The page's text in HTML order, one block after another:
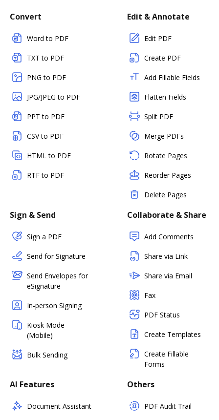
Convert
Word to PDF
TXT to PDF
PNG to PDF
JPG/JPEG to PDF
PPT to PDF
CSV to PDF
HTML to PDF
RTF to PDF
Edit & Annotate
Edit PDF
Create PDF
Add Fillable Fields
Flatten Fields
Split PDF
Merge PDFs
Rotate Pages
Reorder Pages
Delete Pages
Sign & Send
Sign a PDF
Send for Signature
Send Envelopes for
eSignature
In-person Signing
Kiosk Mode
(Mobile)
Bulk Sending
Collaborate & Share
Add Comments
Share via Link
Share via Email
Fax
PDF Status
Create Templates
Create Fillable
Forms
AI Features
Document Assistant
Others
PDF Audit Trail